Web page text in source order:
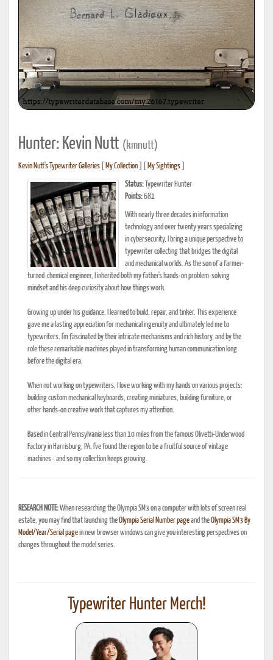
Hunter: Kevin Nutt (kmnutt)
Kevin Nutt's Typewriter Galleries My Collection My Sightings
Status: Typewriter Hunter
Points:681
With nearly three decades in information
technology and over twenty years specializing
in cybersecurity, I bring a unique perspective to
typewriter collecting that bridges the digital
and mechanical worlds. As the son of a farmer-
turned-chemical engineer, I inherited both my father's hands-on problem-solving
mindset and his deep curiosity about how things work.
Growing up under his guidance, I learned to build, repair, and tinker. This experience
gave me a lasting appreciation for mechanical ingenuity and ultimately led me to
typewriters. I'm fascinated by their intricate mechanisms and rich history, and by the
role these remarkable machines played in transforming human communication long
before the digital era.
When not working on typewriters, I love working with my hands on various projects:
building custom mechanical keyboards, creating miniatures, building furniture, or
other hands-on creative work that captures my attention.
Based in Central Pennsylvania less than 10 miles from the famous Olivetti-Underwood
Factory in Harrisburg, PA, I've found the region to be a fruitful source of vintage
machines - and so my collection keeps growing.
RESEARCH NOTE:When researching the Olympia SM3 on a computer with lots of screen real
estate, you may find that launching theOlympia Serial Number pageand theOlympia SM3 By
Model/Year/Serial pagein new browser windows can give you interesting perspectives on
changes throughout the model series.
Typewriter Hunter Merch!